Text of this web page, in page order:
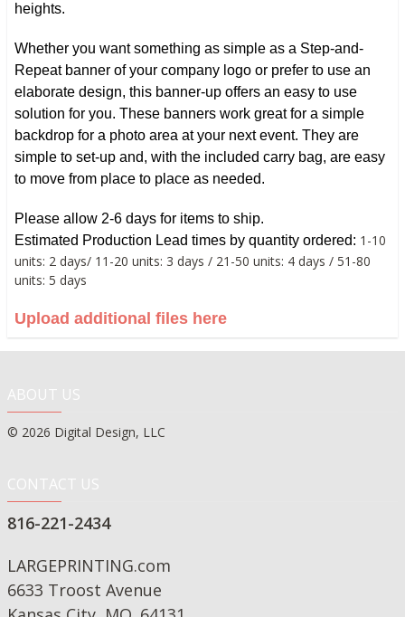
heights.
Whether you want something as simple as a Step-and-
Repeat banner of your company logo or prefer to use an
elaborate design, this banner-up offers an easy to use
solution for you. These banners work great for a simple
backdrop for a photo area at your next event. They are
simple to set-up and, with the included carry bag, are easy
to move from place to place as needed.
Please allow 2-6 days for items to ship.
Estimated Production Lead times by quantity ordered: 1-10
units: 2 days/ 11-20 units: 3 days / 21-50 units: 4 days / 51-80
units: 5 days
Upload additional files here
ABOUT US
© 2026 Digital Design, LLC
CONTACT US
816-221-2434
LARGEPRINTING.com
6633 Troost Avenue